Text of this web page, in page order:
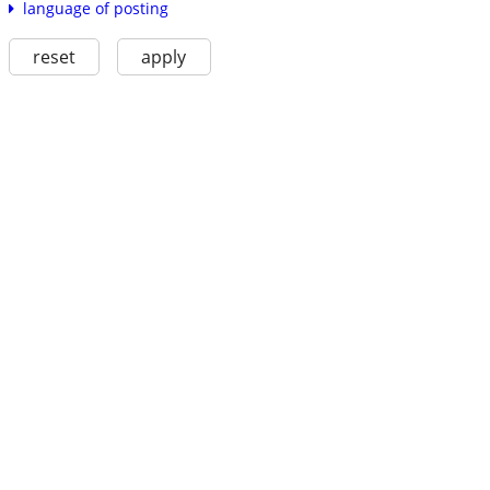
language of posting
reset apply